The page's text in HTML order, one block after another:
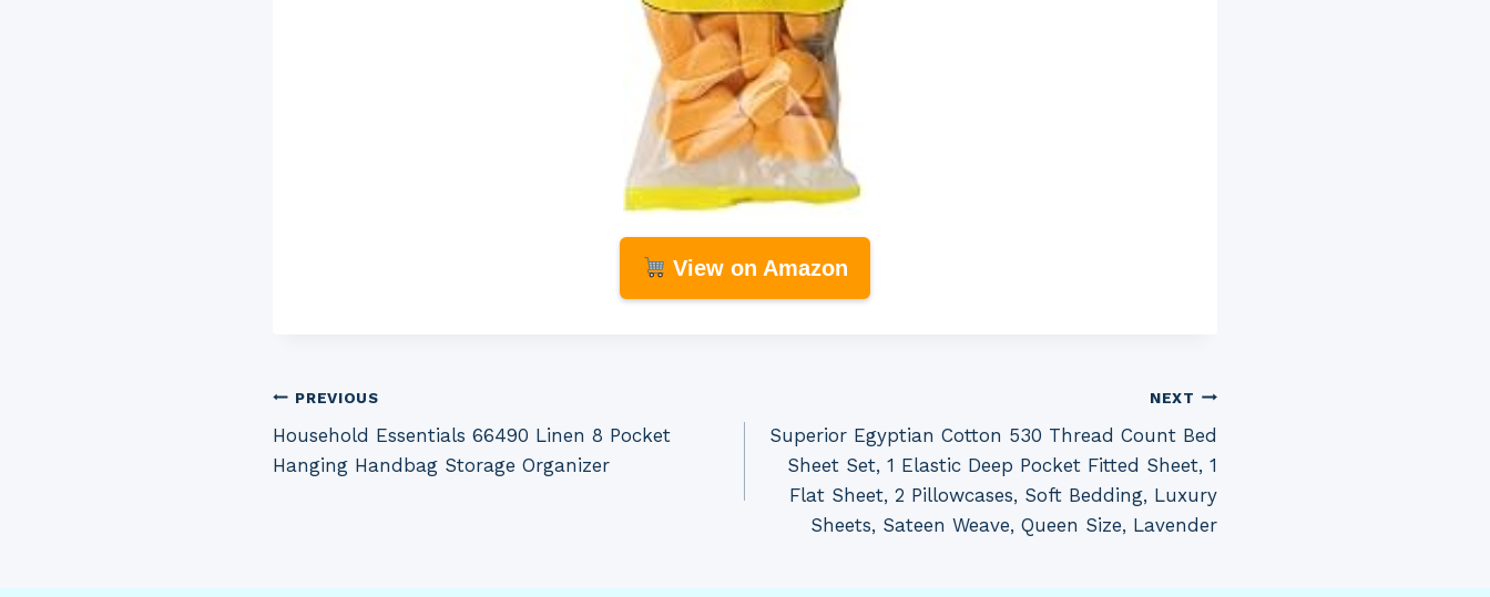
View on Amazon
Post
navigation
PREVIOUS
Household Essentials 66490 Linen 8 Pocket
Hanging Handbag Storage Organizer
NEXT
Superior Egyptian Cotton 530 Thread Count Bed
Sheet Set, 1 Elastic Deep Pocket Fitted Sheet, 1
Flat Sheet, 2 Pillowcases, Soft Bedding, Luxury
Sheets, Sateen Weave, Queen Size, Lavender